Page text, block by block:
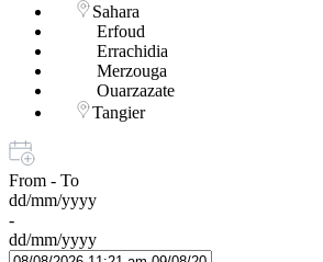
Sahara
Erfoud
Errachidia
Merzouga
Ouarzazate
Tangier
From - To
dd/mm/yyyy
-
dd/mm/yyyy